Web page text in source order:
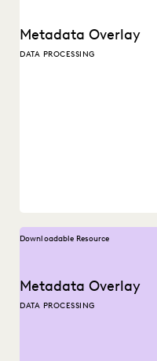
Metadata Overlay
DATA PROCESSING
Downloadable Resource
Metadata Overlay
DATA PROCESSING